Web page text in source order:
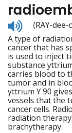
Listen
to
(RAY-
A type of
cancer that has
is used to inject
substance
carries blood to
tumor and in
yttrium Y 90
vessels that the
cancer cells.
radiation
brachytherapy.